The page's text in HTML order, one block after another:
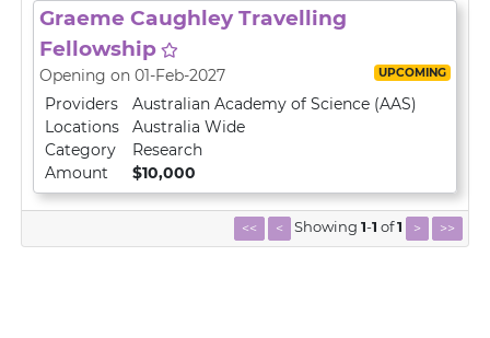
Graeme Caughley Travelling
Fellowship
Opening on 01-Feb-2027 UPCOMING
Providers
Australian Academy of Science (AAS)
Locations
Australia Wide
Category
Research
Amount
$10,000
<< < Showing 1-1 of1 > >>